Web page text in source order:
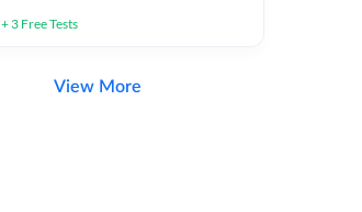
+ 3 Free Tests
View More